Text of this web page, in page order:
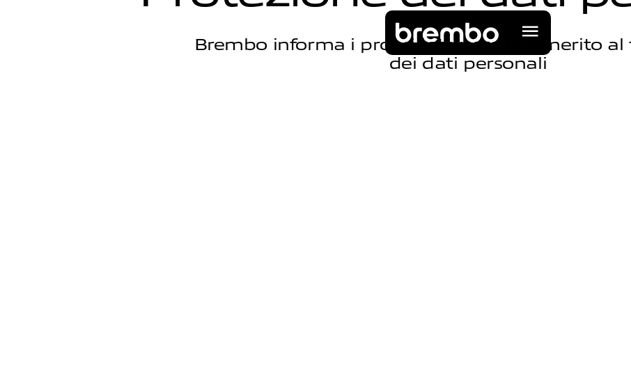
Brembo informa i propri interessati in merito
dei dati personali